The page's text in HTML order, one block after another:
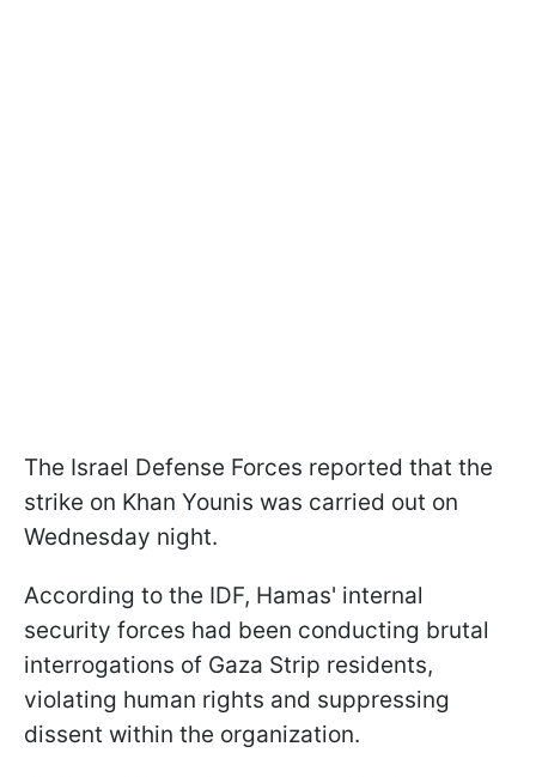
The Israel Defense Forces reported that the
strike on Khan Younis was carried out on
Wednesday night.
According to the IDF, Hamas' internal
security forces had been conducting brutal
interrogations of Gaza Strip residents,
violating human rights and suppressing
dissent within the organization.